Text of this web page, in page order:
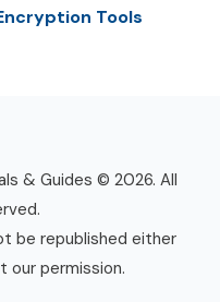
Tools
& Guides © 2026. All
be republished either
our permission.